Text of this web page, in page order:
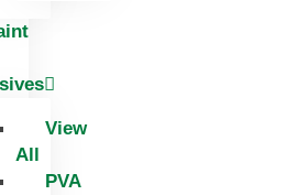
View
All
PVA